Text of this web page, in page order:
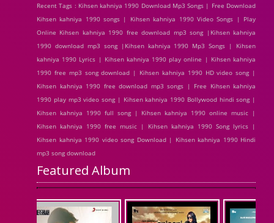
Recent Tags : Kihsen kahniya 1990 Download Mp3 Songs | Free Download
Kihsen kahniya 1990 songs | Kihsen kahniya 1990 Video Songs | Play
Online Kihsen kahniya 1990 free download mp3 song |Kihsen kahniya
1990 download mp3 song |Kihsen kahniya 1990 Mp3 Songs | Kihsen
kahniya 1990 Lyrics | Kihsen kahniya 1990 play online | Kihsen kahniya
1990 free mp3 song download | Kihsen kahniya 1990 HD video song |
Kihsen kahniya 1990 free download mp3 songs | Free Kihsen kahniya
1990 play mp3 video song | Kihsen kahniya 1990 Bollywood hindi song |
Kihsen kahniya 1990 full song | Kihsen kahniya 1990 online music |
Kihsen kahniya 1990 free music | Kihsen kahniya 1990 Song lyrics |
Kihsen kahniya 1990 video song Download | Kihsen kahniya 1990 Hindi
mp3 song download
Featured Album